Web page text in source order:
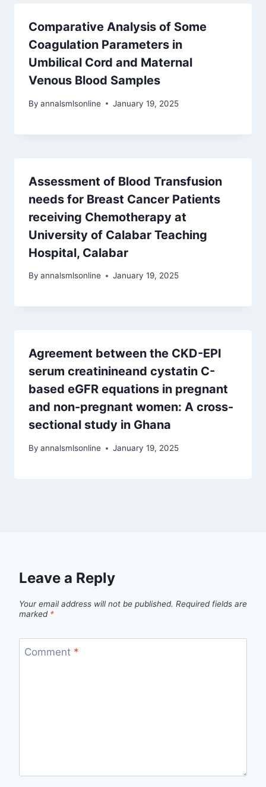
Comparative Analysis of Some
Coagulation Parameters in
Umbilical Cord and Maternal
Venous Blood Samples
By annalsmlsonline January 19, 2025
Assessment of Blood Transfusion
needs for Breast Cancer Patients
receiving Chemotherapy at
University of Calabar Teaching
Hospital, Calabar
By annalsmlsonline January 19, 2025
Agreement between the CKD-EPI
serum creatinineand cystatin C-
based eGFR equations in pregnant
and non-pregnant women: A cross-
sectional study in Ghana
By annalsmlsonline January 19, 2025
Leave a Reply
Your email address will not be published. Required fields are
marked *
Comment *